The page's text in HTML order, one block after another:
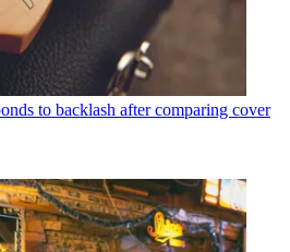
to backlash after comparing cover